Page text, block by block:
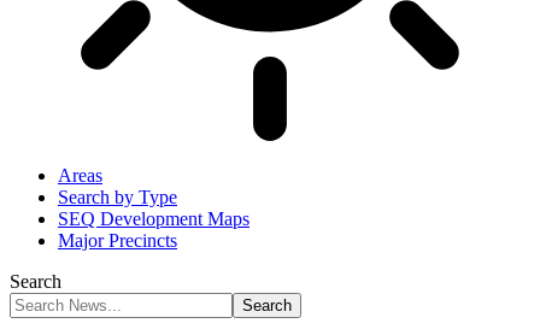
Areas
Search by Type
SEQ Development Maps
Major Precincts
Search